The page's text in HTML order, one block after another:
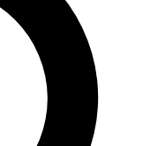
expert analysis and in-